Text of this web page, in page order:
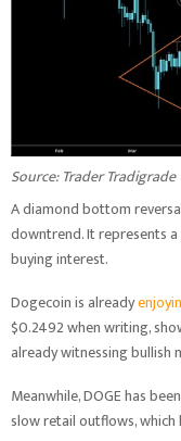
Source: Trader Tradigrade
A diamond bottom
downtrend. It represents
buying interest.
Dogecoin is already
$0.2492 when writing,
already witnessing bullish
Meanwhile, DOGE has
slow retail outflows,